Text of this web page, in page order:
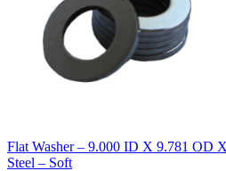
Flat Washer – 9.000 ID X 9.781 OD
Steel – Soft